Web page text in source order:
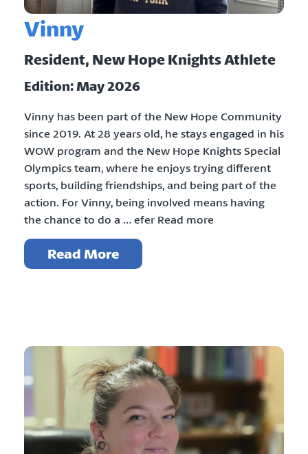
Vinny
Resident, New Hope Knights Athlete
Edition: May 2026
Vinny has been part of the New Hope Community
since 2019. At 28 years old, he stays engaged in his
WOW program and the New Hope Knights Special
Olympics team, where he enjoys trying different
sports, building friendships, and being part of the
action. For Vinny, being involved means having
the chance to do a … efer Read more
Read More